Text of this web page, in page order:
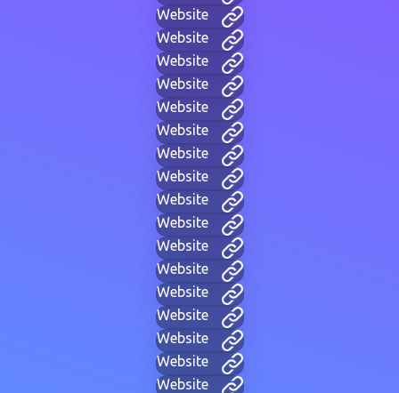
Website
Website
Website
Website
Website
Website
Website
Website
Website
Website
Website
Website
Website
Website
Website
Website
Website